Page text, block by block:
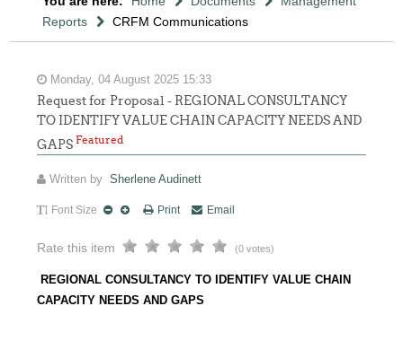
Reports
CRFM Communications
Monday, 04 August 2025 15:33
Request for Proposal - REGIONAL CONSULTANCY
TO IDENTIFY VALUE CHAIN CAPACITY NEEDS AND
GAPSFeatured
Written bySherlene Audinett
Font Size Print Email
Rate this item (0 votes)
REGIONAL CONSULTANCY TO IDENTIFY VALUE CHAIN
CAPACITY NEEDS AND GAPS